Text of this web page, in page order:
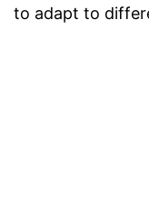
to adapt to